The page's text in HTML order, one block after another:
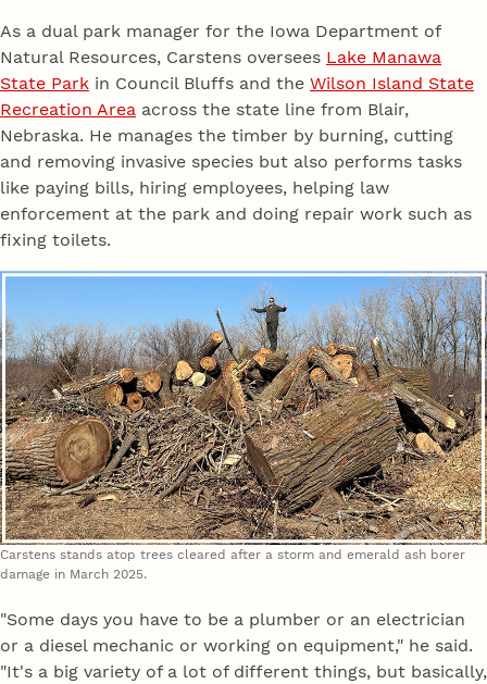
As a dual park manager for the Iowa Department of
Natural Resources, Carstens oversees Lake Manawa
State Park in Council Bluffs and the Wilson Island State
Recreation Area across the state line from Blair,
Nebraska. He manages the timber by burning, cutting
and removing invasive species but also performs tasks
like paying bills, hiring employees, helping law
enforcement at the park and doing repair work such as
fixing toilets.
Carstens stands atop trees cleared after a storm and emerald ash borer
damage in March 2025.
"Some days you have to be a plumber or an electrician
or a diesel mechanic or working on equipment," he said.
"It's a big variety of a lot of different things, but basically,